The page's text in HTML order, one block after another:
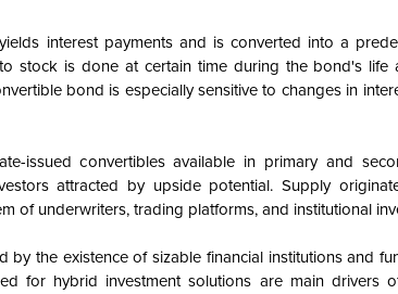
interest payments and is converted into a
stock is done at certain time during the bond's life
bond is especially sensitive to changes in
issued convertibles available in primary and
attracted by upside potential. Supply
of underwriters, trading platforms, and institutional
by the existence of sizable financial institutions and
for hybrid investment solutions are main drivers